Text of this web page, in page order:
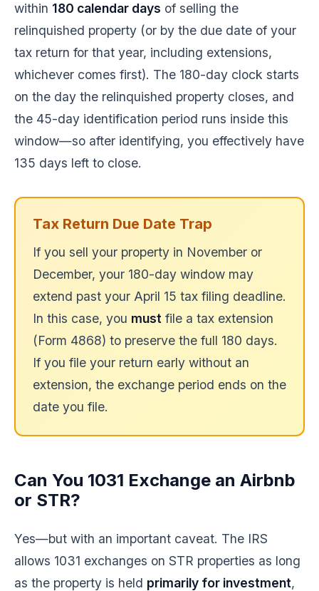
within 180 calendar days of selling the
relinquished property (or by the due date of your
tax return for that year, including extensions,
whichever comes first). The 180-day clock starts
on the day the relinquished property closes, and
the 45-day identification period runs inside this
window—so after identifying, you effectively have
135 days left to close.
Tax Return Due Date Trap
If you sell your property in November or
December, your 180-day window may
extend past your April 15 tax filing deadline.
In this case, you must file a tax extension
(Form 4868) to preserve the full 180 days.
If you file your return early without an
extension, the exchange period ends on the
date you file.
Can You 1031 Exchange an Airbnb
or STR?
Yes—but with an important caveat. The IRS
allows 1031 exchanges on STR properties as long
as the property is held primarily for investment,